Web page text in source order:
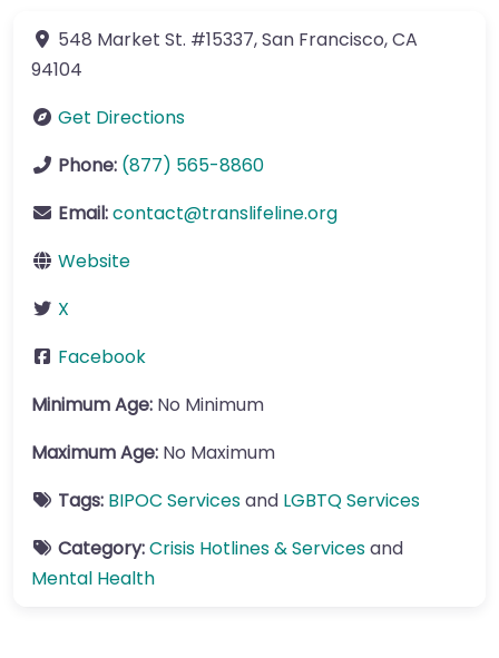
548 Market St. #15337,San Francisco,CA
94104
Get Directions
Phone: (877) 565-8860
Email:contact@translifeline.org
Website
X
Facebook
Minimum Age: No Minimum
Maximum Age: No Maximum
Tags: BIPOC Servicesand LGBTQ Services
Category:Crisis Hotlines & Servicesand
Mental Health